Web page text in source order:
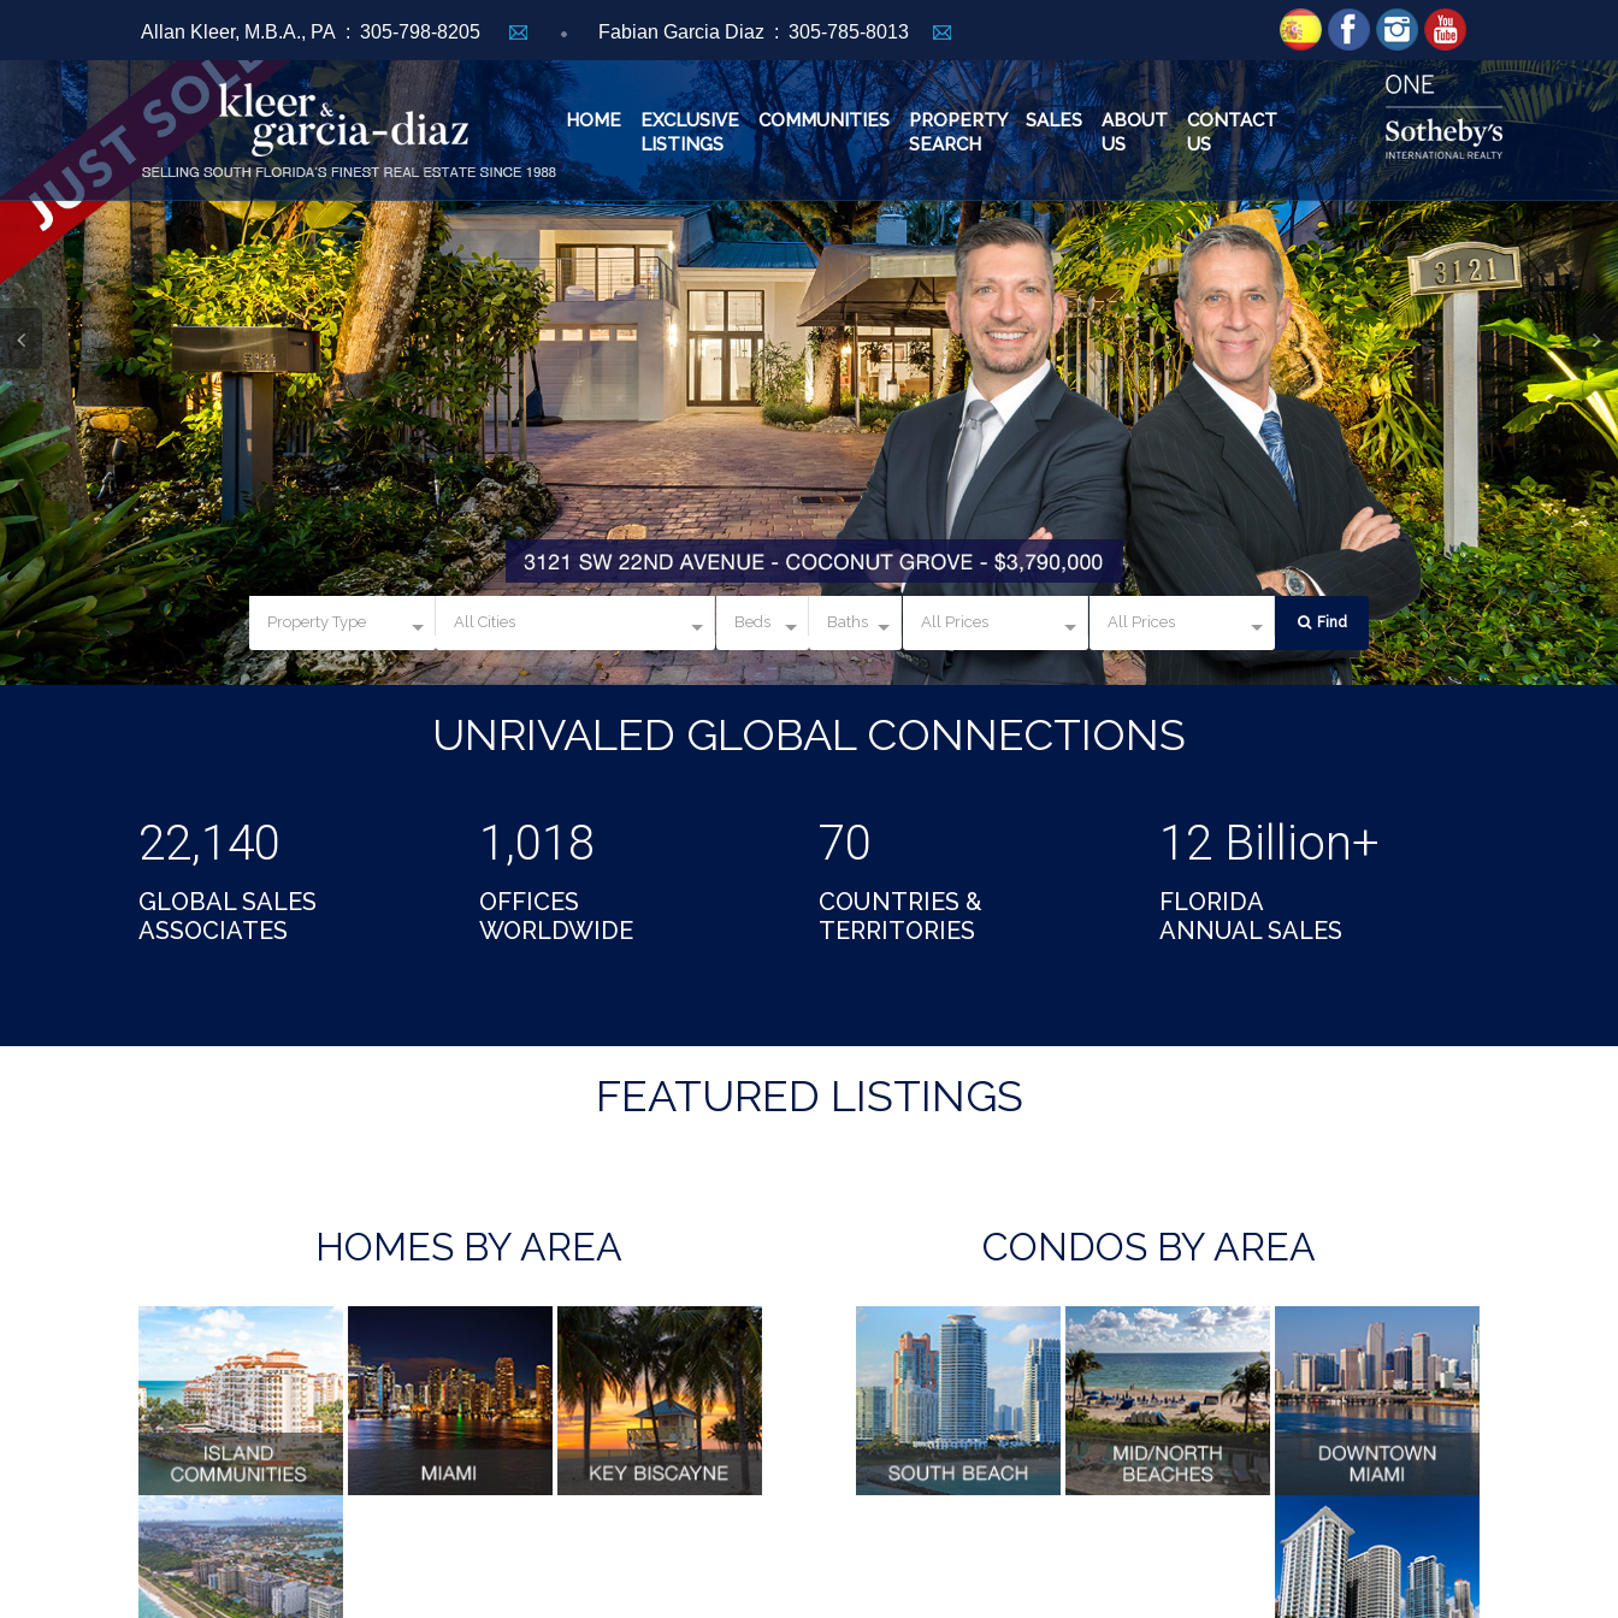
Allan Kleer, M.B.A., PA : 305-798-8205 Fabian Garcia Diaz : 305-785-8013
HOME
EXCLUSIVE
LISTINGS
COMMUNITIES
PROPERTY
SEARCH
SALES
ABOUT
US
CONTACT
US
Property Type All Cities Beds Baths All Prices All Prices Find
UNRIVALED GLOBAL CONNECTIONS
22,140
GLOBAL SALES
ASSOCIATES
1,018
OFFICES
WORLDWIDE
70
COUNTRIES &
TERRITORIES
12 Billion+
FLORIDA
ANNUAL SALES
FEATURED LISTINGS
HOMES BY AREA CONDOS BY AREA